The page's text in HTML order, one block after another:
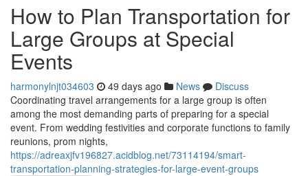
How to Plan Transportation for
Large Groups at Special
Events
harmonylnjt034603 49 days ago News
Discuss
Coordinating travel arrangements for a large group is often
among the most demanding parts of preparing for a special
event. From wedding festivities and corporate functions to family
reunions, prom nights,
https://adreaxjfv196827.acidblog.net/73114194/smart-
transportation-planning-strategies-for-large-event-groups